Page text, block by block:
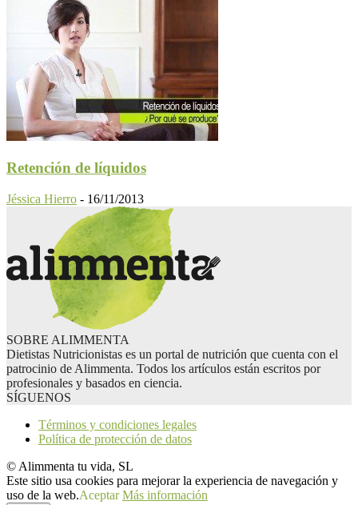
Retención de líquidos
Jéssica Hierro - 16/11/2013
SOBRE ALIMMENTA
Dietistas Nutricionistas es un portal de nutrición que cuenta con el
patrocinio de Alimmenta. Todos los artículos están escritos por
profesionales y basados en ciencia.
SÍGUENOS
Términos y condiciones legales
Política de protección de datos
© Alimmenta tu vida, SL
Este sitio usa cookies para mejorar la experiencia de navegación y
uso de la web.Aceptar Más información